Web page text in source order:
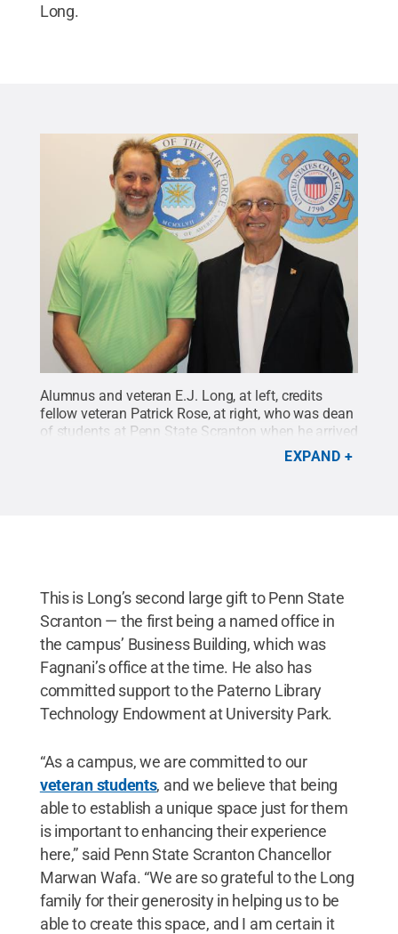
Long.
Alumnus and veteran E.J. Long, at left, credits
fellow veteran Patrick Rose, at right, who was dean
of students at Penn State Scranton when he arrived
at the campus, for inspiring him to apply himself to
his studies and get the grades he would need in
EXPAND
This is Long’s second large gift to Penn State
Scranton — the first being a named office in
the campus’ Business Building, which was
Fagnani’s office at the time. He also has
committed support to the Paterno Library
Technology Endowment at University Park.
“As a campus, we are committed to our
veteran students, and we believe that being
able to establish a unique space just for them
is important to enhancing their experience
here,” said Penn State Scranton Chancellor
Marwan Wafa. “We are so grateful to the Long
family for their generosity in helping us to be
able to create this space, and I am certain it